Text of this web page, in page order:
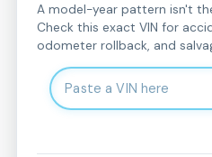
A model-year pattern isn't
Check this exact VIN for
odometer rollback, and
Enter 17-character